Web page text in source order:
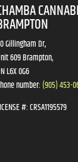
Gillingham Dr,
609 Brampton,
L6X 0G6
number: (905) 453-
#:CRSA1195579